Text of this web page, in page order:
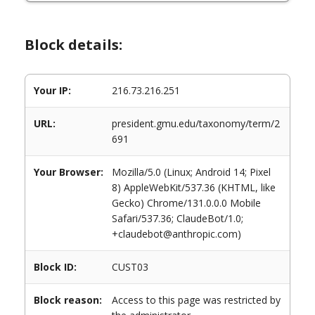
Block details:
Your IP: 216.73.216.251
URL:
president.gmu.edu/taxonomy/term/2
691
Your Browser:
Mozilla/5.0 (Linux; Android 14; Pixel
8) AppleWebKit/537.36 (KHTML, like
Gecko) Chrome/131.0.0.0 Mobile
Safari/537.36; ClaudeBot/1.0;
+claudebot@anthropic.com)
Block ID: CUST03
Block reason:
Access to this page was restricted by